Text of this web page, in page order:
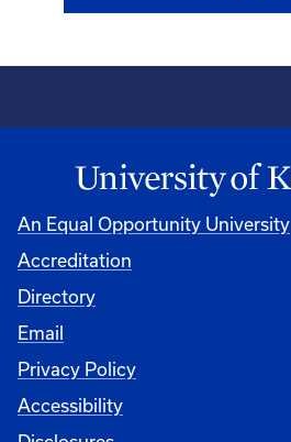
An Equal Opportunity University
Accreditation
Directory
Email
Privacy Policy
Accessibility